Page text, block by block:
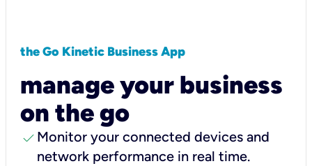
the Go Kinetic Business App
manage your business
on the go
check Monitor your connected devices and
network performance in real time.